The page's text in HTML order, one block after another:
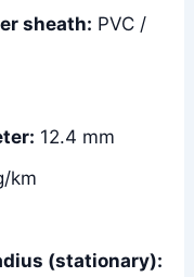
sheath: PVC /
12.4 mm
km
(stationary):